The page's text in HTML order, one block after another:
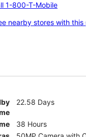
1-800-T-Mobile
nearby stores with
22.58 Days
38 Hours